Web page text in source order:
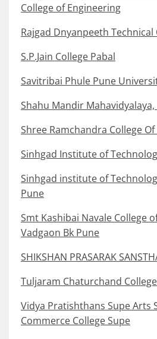
College of Engineering
Rajgad Dnyanpeeth Technical
S.P.Jain College Pabal
Savitribai Phule Pune
Shahu Mandir Mahavidyalaya,
Shree Ramchandra College
Sinhgad Institute of
Sinhgad institute of
Pune
Smt Kashibai Navale College
Vadgaon Bk Pune
SHIKSHAN PRASARAK
Tuljaram Chaturchand College
Vidya Pratishthans Supe Arts
Commerce College Supe